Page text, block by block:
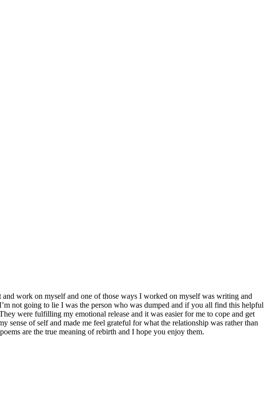
work on myself and one of those ways I worked on myself was writing and
not going to lie I was the person who was dumped and if you all find this helpful
were fulfilling my emotional release and it was easier for me to cope and get
sense of self and made me feel grateful for what the relationship was rather than
are the true meaning of rebirth and I hope you enjoy them.